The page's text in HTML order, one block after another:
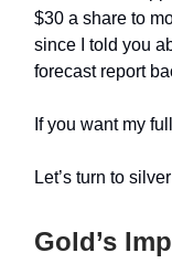
$30 a share to
since I told you
forecast report
If you want my
Let’s turn to
Gold’s